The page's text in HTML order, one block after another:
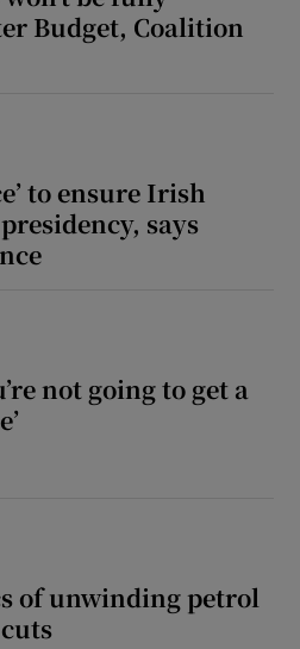
Budget, Coalition
to ensure Irish
says
not going to get a
not going to get a broad left
of unwinding petrol